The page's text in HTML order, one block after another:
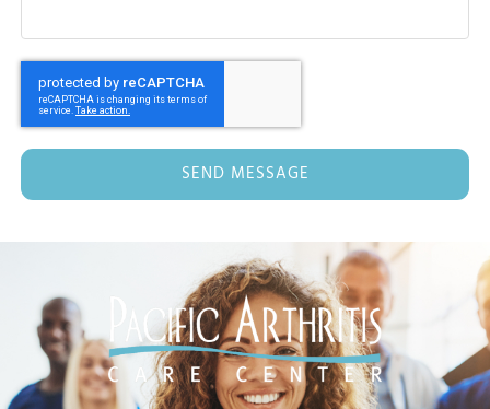
SEND MESSAGE